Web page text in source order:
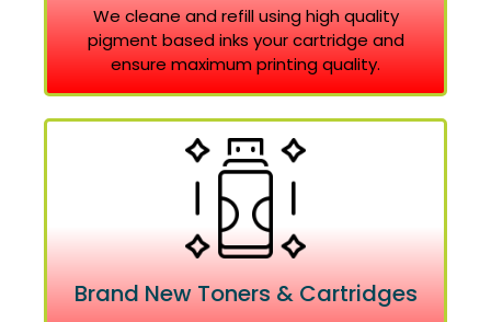
We cleane and refill using high quality
pigment based inks your cartridge and
ensure maximum printing quality.
Brand New Toners & Cartridges